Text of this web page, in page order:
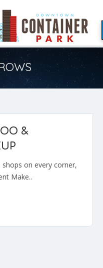
&
on every corner,
Make..